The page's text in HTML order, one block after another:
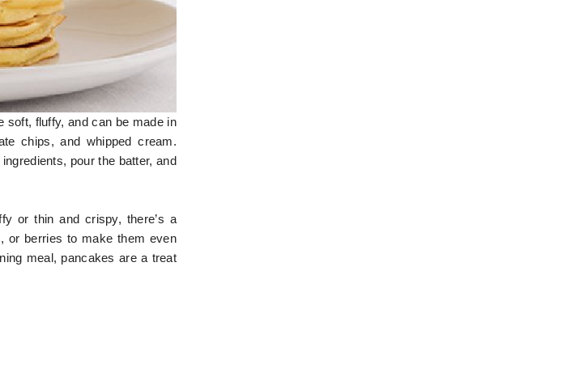
soft, fluffy, and can be made in
chips, and whipped cream.
pour the batter, and
or thin and crispy, there’s a
or berries to make them even
meal, pancakes are a treat